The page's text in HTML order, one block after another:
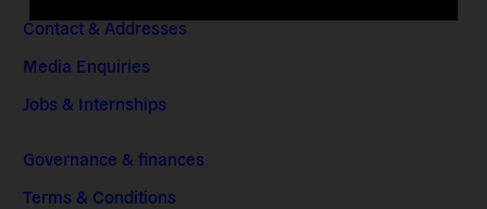
Contact & Addresses
Media Enquiries
Jobs & Internships
Governance & finances
Terms & Conditions